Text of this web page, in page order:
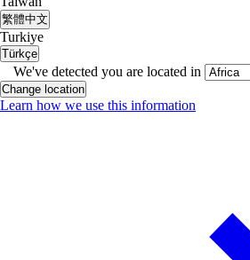
繁體中文
Turkiye
Türkçe
We've detected you are located in
Change location
Learn how we use this information